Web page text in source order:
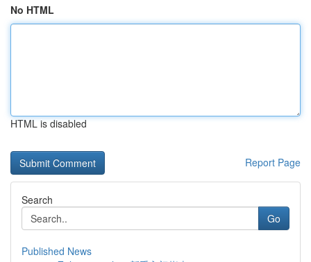
No HTML
HTML is disabled
Report Page
Search
Go
Published News